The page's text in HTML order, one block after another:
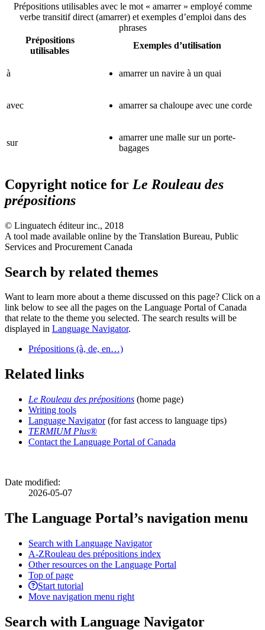
Prépositions utilisables avec le mot « amarrer » employé comme
verbe transitif direct (amarrer) et exemples d’emploi dans des
phrases
Prépositions
utilisables
Exemples d’utilisation
à amarrer un navire à un quai
avec amarrer sa chaloupe avec une corde
sur
amarrer une malle sur un porte-
bagages
Copyright notice for Le Rouleau des
prépositions
© Linguatech éditeur inc., 2018
A tool made available online by the Translation Bureau, Public
Services and Procurement Canada
Search by related themes
Want to learn more about a theme discussed on this page? Click on a
link below to see all the pages on the Language Portal of Canada
that relate to the theme you selected. The search results will be
displayed in Language Navigator.
Prépositions (à, de, en…)
Related links
Le Rouleau des prépositions (home page)
Writing tools
Language Navigator(for fast access to language tips)
TERMIUM Plus®
Contact the Language Portal of Canada
Date modified:
2026-05-07
The Language Portal’s navigation menu
Search with Language Navigator
A-ZRouleau des prépositions index
Other resources on the Language Portal
Top of page
Start tutorial
Move navigation menu right
Search with Language Navigator